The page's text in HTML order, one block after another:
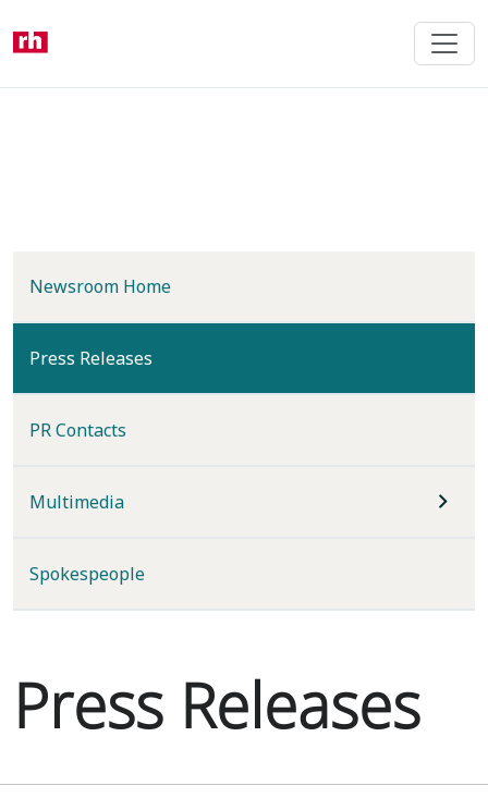
content
Newsroom Home
Press Releases
PR Contacts
Multimedia
Spokespeople
Press Releases